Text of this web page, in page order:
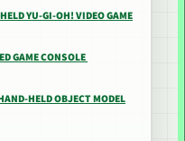
YU-GI-OH! VIDEO GAME
GAME CONSOLE
HELD OBJECT MODEL